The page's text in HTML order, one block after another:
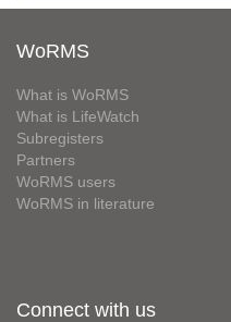
WoRMS
What is WoRMS
What is LifeWatch
Subregisters
Partners
WoRMS users
WoRMS in literature
Connect with us